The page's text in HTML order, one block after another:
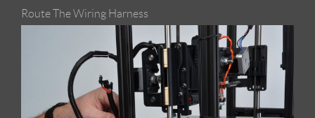
Route The Wiring Harness